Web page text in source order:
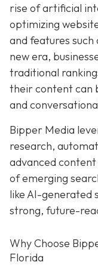
rise of artificial
optimizing
and features such
new era,
traditional
their content can
and
Bipper Media
research,
advanced
of emerging
like AI-generated
strong, future-
Why Choose
Florida